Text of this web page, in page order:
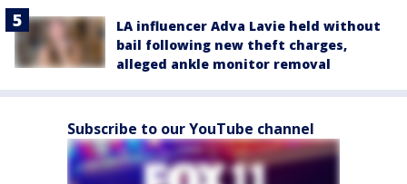
LA influencer Adva Lavie held without
bail following new theft charges,
alleged ankle monitor removal
Subscribe to our YouTube channel